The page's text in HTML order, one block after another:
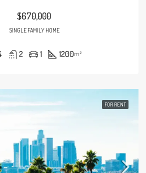
$670,000
SINGLE FAMILY HOME
2 1 1200m²
FOR RENT